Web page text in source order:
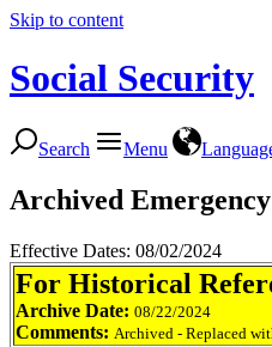
Skip to content
Social Security
Search Menu
Archived Emergency
Effective Dates: 08/02/2024
For Historical
Archive Date: 08/22/2024
Comments: Archived - Replaced